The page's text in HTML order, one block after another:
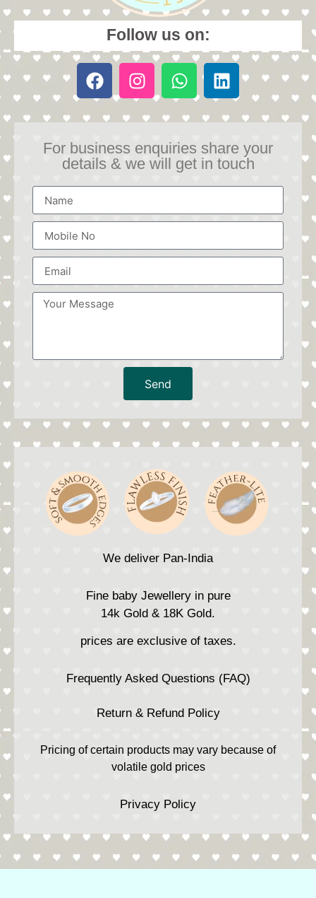
Follow us on:
For business enquiries share your
details & we will get in touch
Send
We deliver Pan-India
Fine baby Jewellery in pure
14k Gold & 18K Gold.
prices are exclusive of taxes.
Frequently Asked Questions (FAQ)
Return & Refund Policy
Pricing of certain products may vary because of
volatile gold prices
Privacy Policy